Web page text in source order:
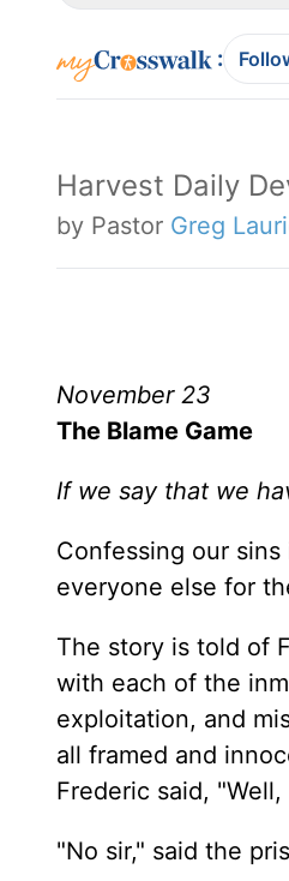
:
Harvest Daily
by Pastor Greg
November 23
The Blame Game
If we say that we
Confessing our
everyone else for
The story is told of
with each of the
exploitation, and
all framed and
Frederic said,
"No sir," said the